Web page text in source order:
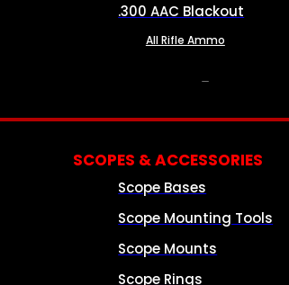
.300 AAC Blackout
All Rifle Ammo
SCOPES & ACCESSORIES
Scope Bases
Scope Mounting Tools
Scope Mounts
Scope Rings